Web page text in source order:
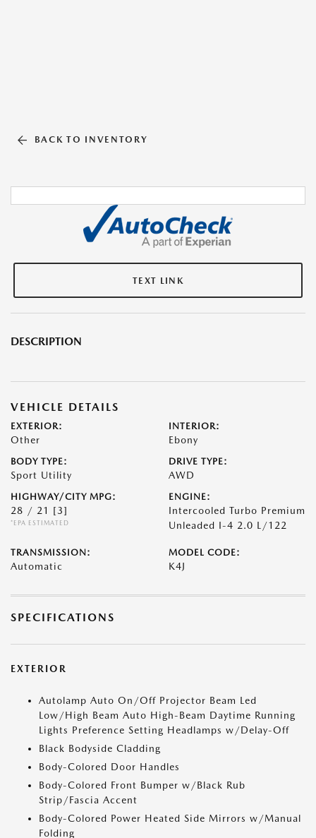
BACK TO INVENTORY
TEXT LINK
DESCRIPTION
VEHICLE DETAILS
EXTERIOR:
Other
INTERIOR:
Ebony
BODY TYPE:
Sport Utility
DRIVE TYPE:
AWD
HIGHWAY/CITY MPG:
28 / 21 [3]
*EPA ESTIMATED
ENGINE:
Intercooled Turbo Premium
Unleaded I-4 2.0 L/122
TRANSMISSION:
Automatic
MODEL CODE:
K4J
SPECIFICATIONS
EXTERIOR
Autolamp Auto On/Off Projector Beam Led
Low/High Beam Auto High-Beam Daytime Running
Lights Preference Setting Headlamps w/Delay-Off
Black Bodyside Cladding
Body-Colored Door Handles
Body-Colored Front Bumper w/Black Rub
Strip/Fascia Accent
Body-Colored Power Heated Side Mirrors w/Manual
Folding